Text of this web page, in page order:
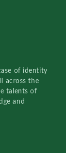
of identity
across the
talents of
and